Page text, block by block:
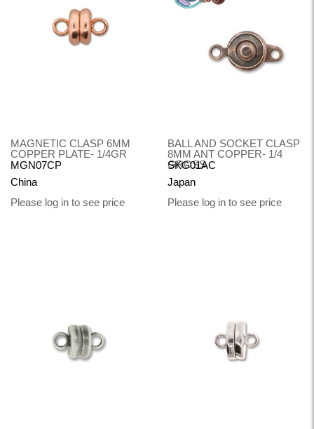
MAGNETIC CLASP 6MM
COPPER PLATE- 1/4GR
MGN07CP
China
Please log in to see price
BALL AND SOCKET CLASP
8MM ANT COPPER- 1/4
GROSS
SKG01AC
Japan
Please log in to see price